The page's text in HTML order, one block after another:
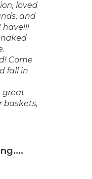
loved
and
have!!!
Come
fall in
great
baskets,